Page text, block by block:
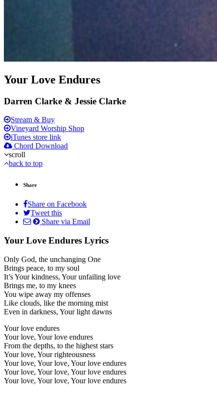
Your Love Endures
Darren Clarke & Jessie Clarke
Stream & Buy
Vineyard Worship Shop
iTunes store link
Chord Download
scroll
back to top
Share
Share on Facebook
Tweet this
Share via Email
Your Love Endures Lyrics
Only God, the unchanging One
Brings peace, to my soul
It’s Your kindness, Your unfailing love
Brings me, to my knees
You wipe away my offenses
Like clouds, like the morning mist
Even in darkness, Your light dawns
Your love endures
Your love, Your love endures
From the depths, to the highest stars
Your love, Your righteousness
Your love, Your love, Your love endures
Your love, Your love, Your love endures
Your love, Your love, Your love endures